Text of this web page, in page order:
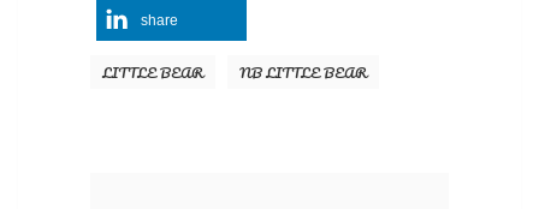
share
LITTLE BEAR NB LITTLE BEAR